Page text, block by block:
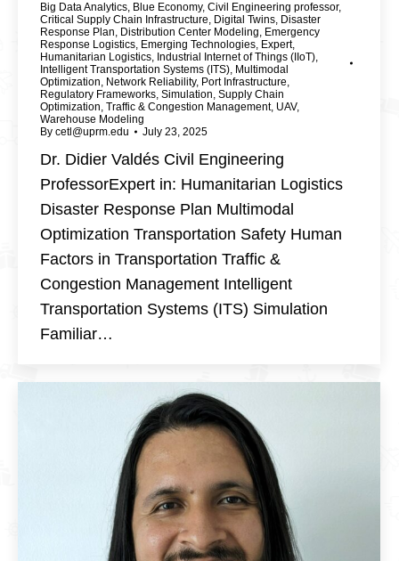
Big Data Analytics, Blue Economy, Civil Engineering professor,
Critical Supply Chain Infrastructure, Digital Twins, Disaster
Response Plan, Distribution Center Modeling, Emergency
Response Logistics, Emerging Technologies, Expert,
Humanitarian Logistics, Industrial Internet of Things (IIoT),
Intelligent Transportation Systems (ITS), Multimodal
Optimization, Network Reliability, Port Infrastructure,
Regulatory Frameworks, Simulation, Supply Chain
Optimization, Traffic & Congestion Management, UAV,
Warehouse Modeling
By cetl@uprm.edu July 23, 2025
Dr. Didier Valdés Civil Engineering
ProfessorExpert in: Humanitarian Logistics
Disaster Response Plan Multimodal
Optimization Transportation Safety Human
Factors in Transportation Traffic &
Congestion Management Intelligent
Transportation Systems (ITS) Simulation
Familiar…